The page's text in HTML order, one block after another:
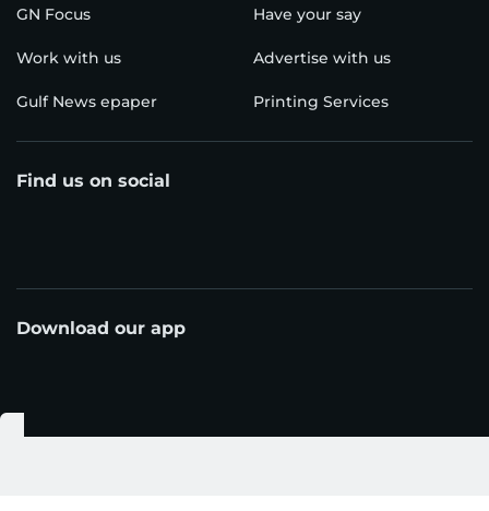
GN Focus Have your say
Work with us Advertise with us
Gulf News epaper Printing Services
Find us on social
Download our app